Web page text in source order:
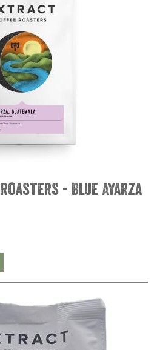
- Blue Ayarza